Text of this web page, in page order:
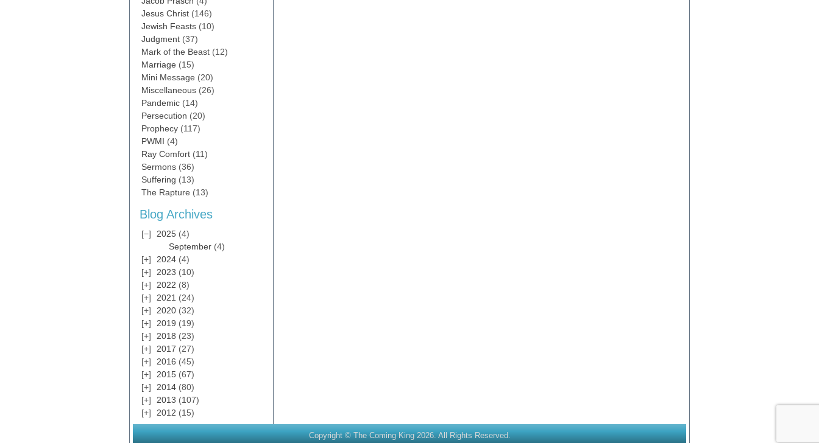
Jesus Christ (146)
Jewish Feasts (10)
Judgment (37)
Mark of the Beast (12)
Marriage (15)
Mini Message (20)
Miscellaneous (26)
Pandemic (14)
Persecution (20)
Prophecy (117)
PWMI (4)
Ray Comfort (11)
Sermons (36)
Suffering (13)
The Rapture (13)
Blog Archives
2025 (4)
September (4)
2024 (4)
2023 (10)
2022 (8)
2021 (24)
2020 (32)
2019 (19)
2018 (23)
2017 (27)
2016 (45)
2015 (67)
2014 (80)
2013 (107)
2012 (15)
Copyright © The Coming King 2026. All Rights Reserved.